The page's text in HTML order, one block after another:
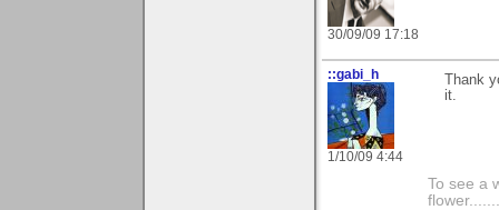
30/09/09 17:18
::gabi_h
1/10/09 4:44
Thank
it.
To see a